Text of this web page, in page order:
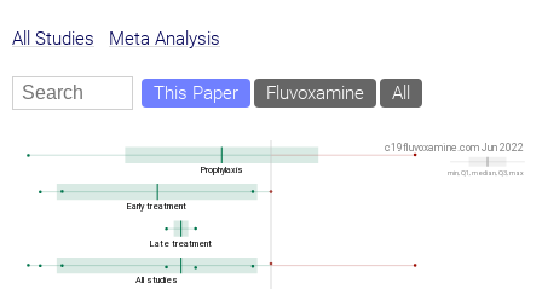
All Studies Meta Analysis
This Paper Fluvoxamine All